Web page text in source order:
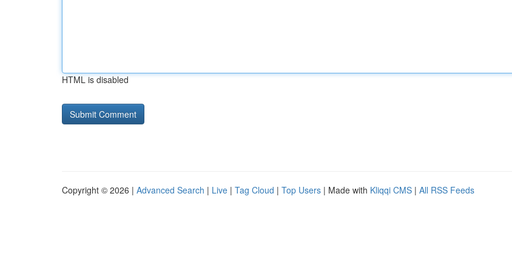
HTML is disabled
Copyright © 2026 | Advanced Search | Live | Tag Cloud | Top Users | Made with Kliqqi CMS | All RSS Feeds